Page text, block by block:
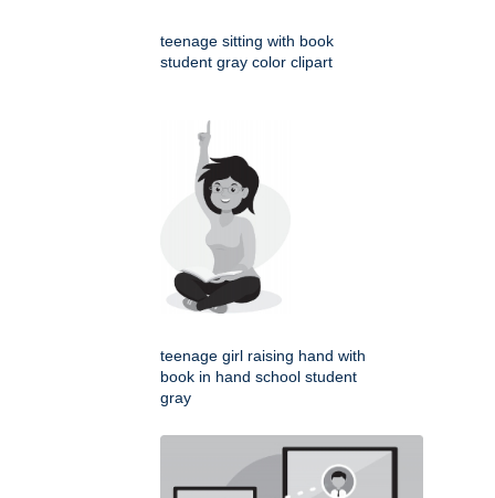
teenage sitting with book
student gray color clipart
teenage girl raising hand with
book in hand school student
gray